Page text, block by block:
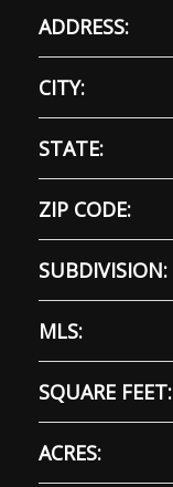
ADDRESS:
CITY:
STATE:
ZIP CODE:
SUBDIVISION:
MLS:
SQUARE FEET:
ACRES: